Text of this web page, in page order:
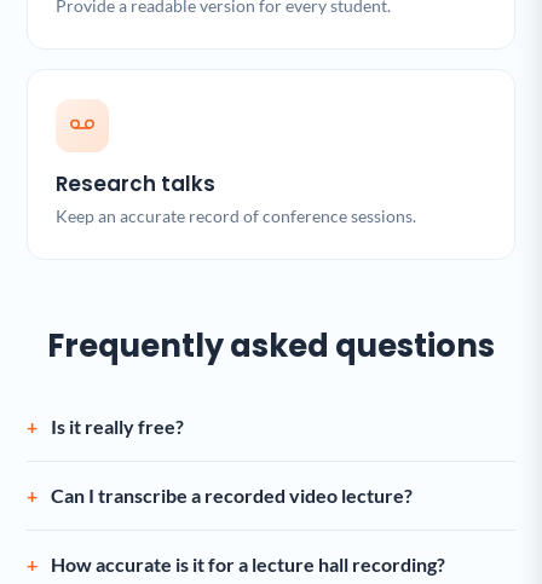
Provide a readable version for every student.
Research talks
Keep an accurate record of conference sessions.
Frequently asked questions
Is it really free?
Can I transcribe a recorded video lecture?
How accurate is it for a lecture hall recording?